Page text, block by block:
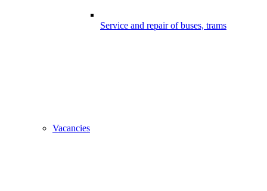
Service and repair of buses, trams
Vacancies